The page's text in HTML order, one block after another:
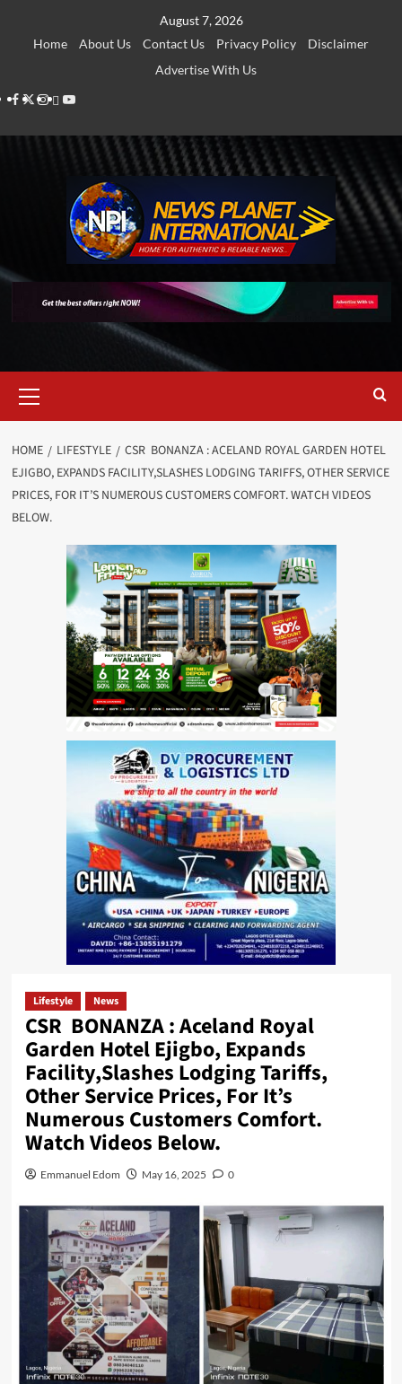
August 7, 2026
Home
About Us Contact Us Privacy Policy
Disclaimer
Advertise With Us
Facebook
Twitter
Instagram
Thread
Youtube
Menu
HOME LIFESTYLE
CSR BONANZA : ACELAND ROYAL GARDEN HOTEL
EJIGBO, EXPANDS FACILITY,SLASHES LODGING TARIFFS, OTHER SERVICE
PRICES, FOR IT’S NUMEROUS CUSTOMERS COMFORT. WATCH VIDEOS
BELOW.
Lifestyle News
CSR BONANZA : Aceland Royal
Garden Hotel Ejigbo, Expands
Facility,Slashes Lodging Tariffs,
Other Service Prices, For It’s
Numerous Customers Comfort.
Watch Videos Below.
Emmanuel Edom May 16, 2025 0